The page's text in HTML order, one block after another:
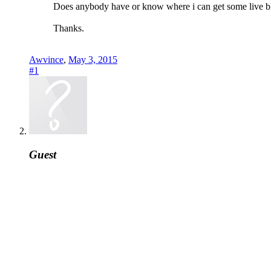
Does anybody have or know where i can get some live
Thanks.
Awvince, May 3, 2015
#1
Guest